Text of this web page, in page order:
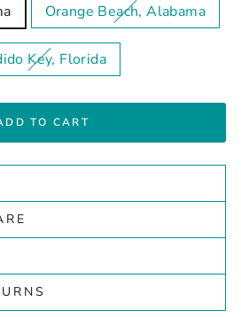
Orange Beach, Alabama
Key, Florida
TO CART